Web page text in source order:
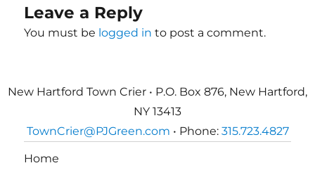
Leave a Reply
You must be logged in to post a comment.
New Hartford Town Crier • P.O. Box 876, New Hartford,
NY 13413
TownCrier@PJGreen.com • Phone: 315.723.4827
Home